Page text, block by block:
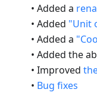
• Added a
• Added "Unit
• Added a
• Added the
• Improved
• Bug fixes